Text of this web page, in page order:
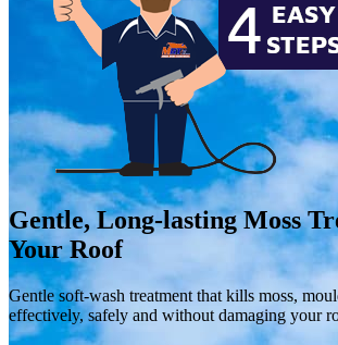
Gentle, Long-lastingMoss
Your Roof
Gentle soft-wash treatment that kills moss,
effectively, safely and without damaging your